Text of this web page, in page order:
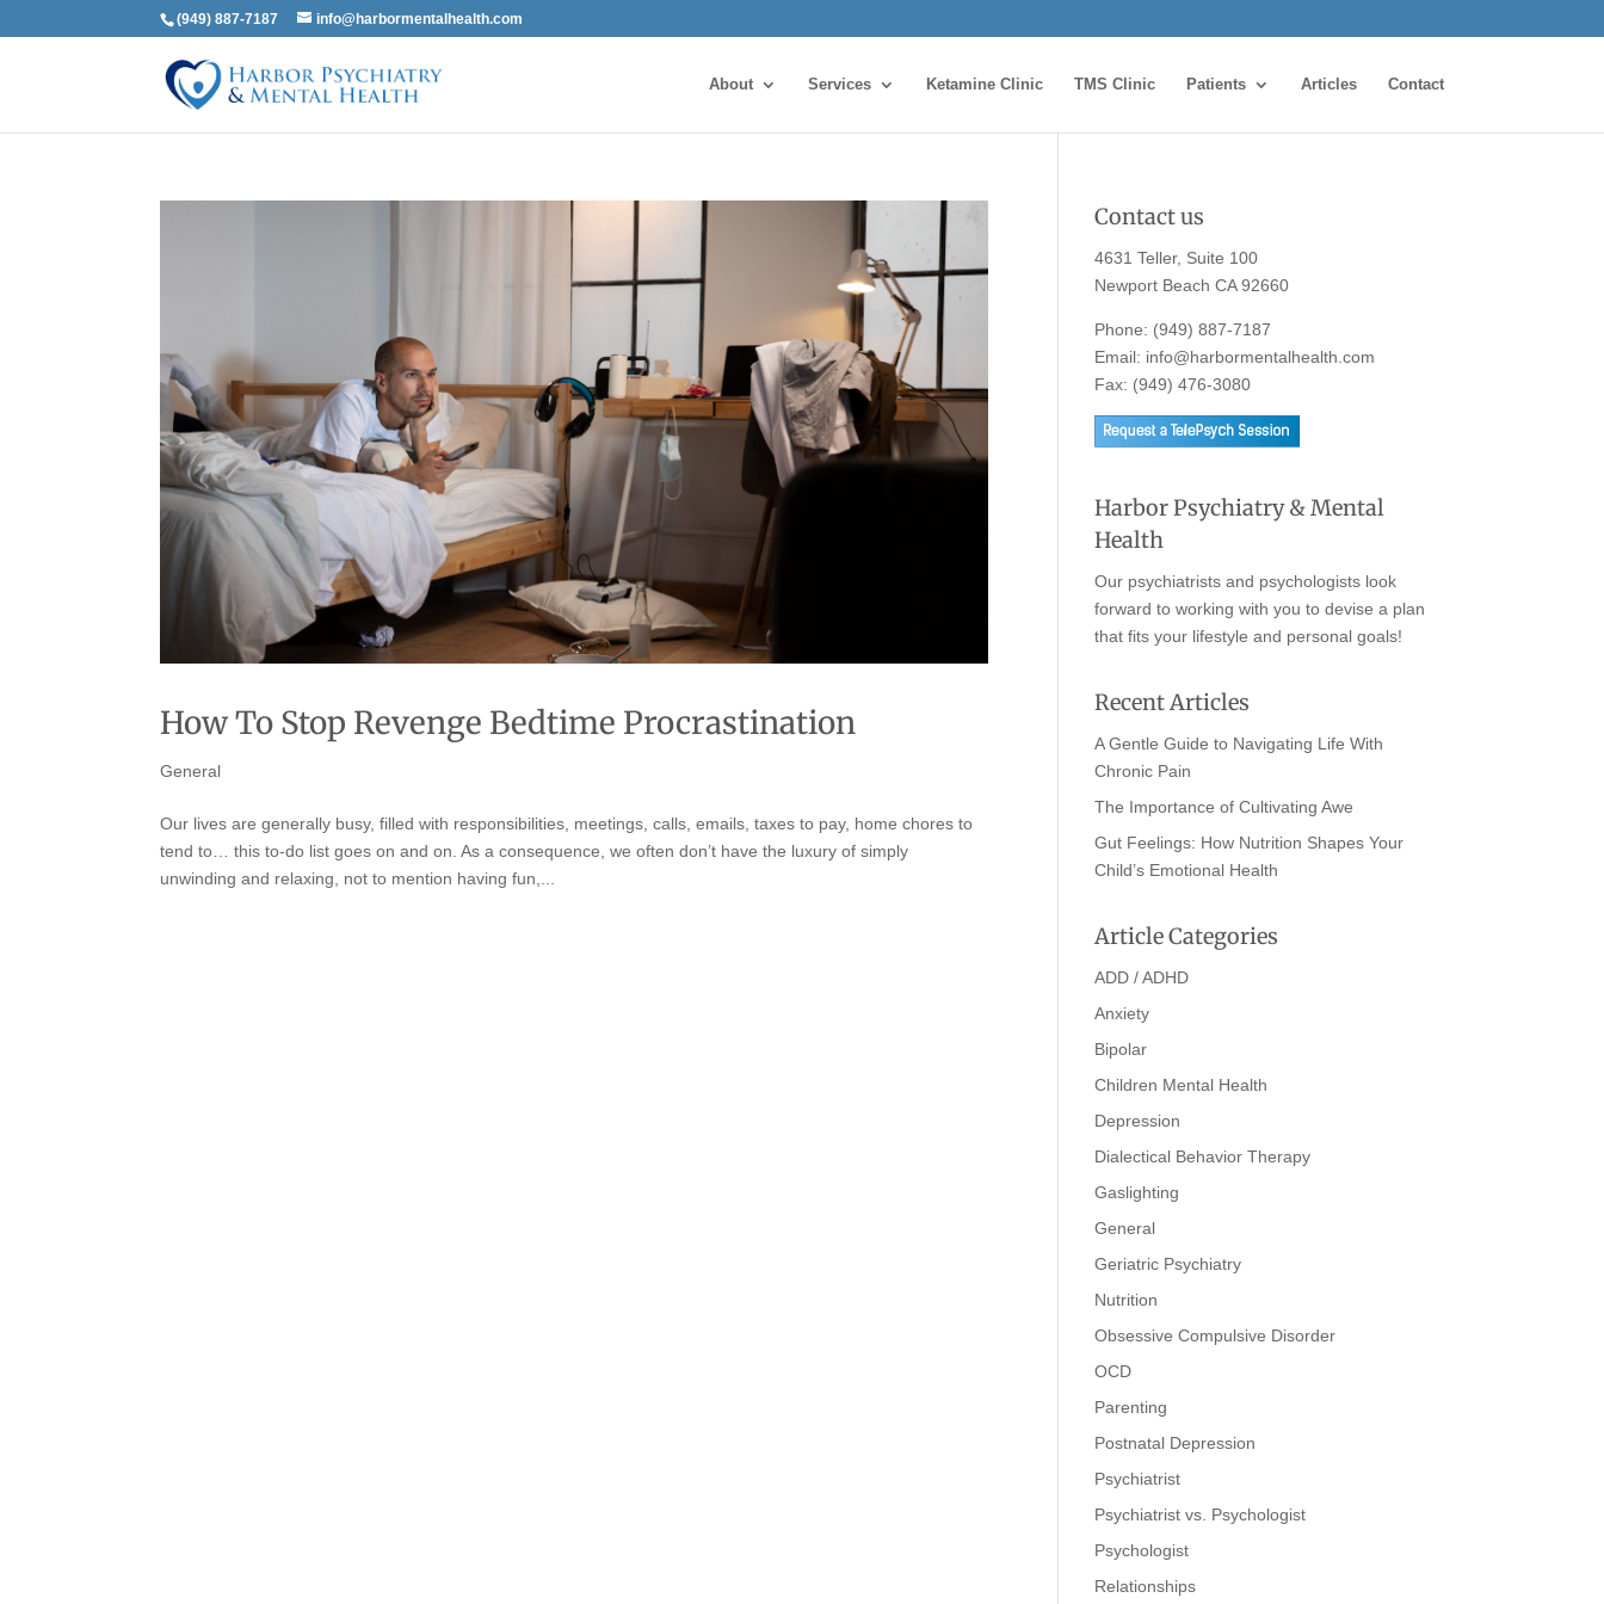
(949) 887-7187 info@harbormentalhealth.com
About Services Ketamine Clinic TMS Clinic Patients Articles Contact
How To Stop Revenge Bedtime Procrastination
General
Our lives are generally busy, filled with responsibilities, meetings, calls, emails, taxes to pay, home chores to
tend to… this to-do list goes on and on. As a consequence, we often don’t have the luxury of simply
unwinding and relaxing, not to mention having fun,...
Contact us
4631 Teller, Suite 100
Newport Beach CA 92660
Phone: (949) 887-7187
Email: info@harbormentalhealth.com
Fax: (949) 476-3080
Harbor Psychiatry & Mental
Health
Our psychiatrists and psychologists look
forward to working with you to devise a plan
that fits your lifestyle and personal goals!
Recent Articles
A Gentle Guide to Navigating Life With
Chronic Pain
The Importance of Cultivating Awe
Gut Feelings: How Nutrition Shapes Your
Child’s Emotional Health
Article Categories
ADD / ADHD
Anxiety
Bipolar
Children Mental Health
Depression
Dialectical Behavior Therapy
Gaslighting
General
Geriatric Psychiatry
Nutrition
Obsessive Compulsive Disorder
OCD
Parenting
Postnatal Depression
Psychiatrist
Psychiatrist vs. Psychologist
Psychologist
Relationships